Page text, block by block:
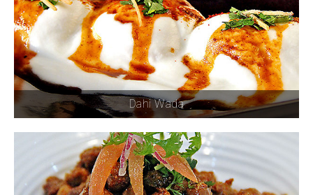
Dahi Wada